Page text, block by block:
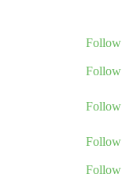
Follow
Follow
Follow
Follow
Follow